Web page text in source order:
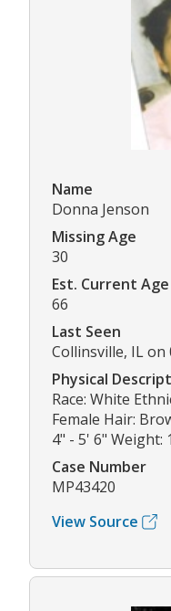
Name
Donna Jenson
Missing Age
30
Est. Current Age
66
Last Seen
Collinsville, IL on
Physical
Race: White
Female Hair:
4" - 5' 6" Weight:
Case Number
MP43420
View Source